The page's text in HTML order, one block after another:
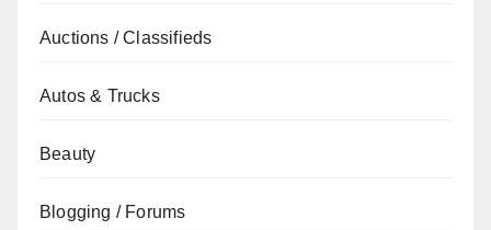
Auctions / Classifieds
Autos & Trucks
Beauty
Blogging / Forums